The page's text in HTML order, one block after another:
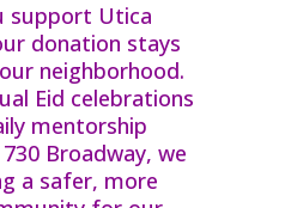
support Utica
donation stays
neighborhood.
Eid celebrations
mentorship
Broadway, we
a safer, more